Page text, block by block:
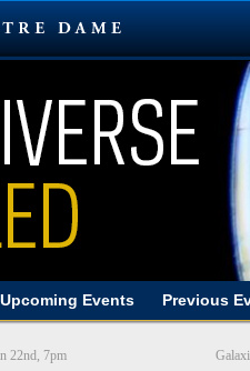
Upcoming Events Previous
22nd, 7pm